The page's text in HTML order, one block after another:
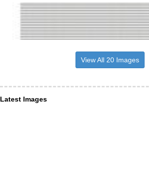
View All 20 Images
Latest Images